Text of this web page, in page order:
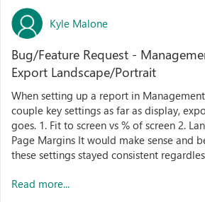
Kyle Malone
Bug/Feature Request -
Export Landscape/Portrait
When setting up a report in
couple key settings as far as display,
goes. 1. Fit to screen vs % of screen 2.
Page Margins It would make sense and
these settings stayed consistent
Read more...